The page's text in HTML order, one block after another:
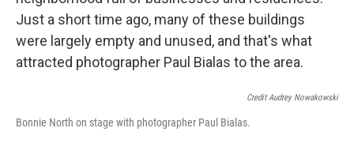
Just a short time ago, many of these buildings
were largely empty and unused, and that's what
attracted photographer Paul Bialas to the area.
Credit Audrey Nowakowski
Bonnie North on stage with photographer Paul Bialas.